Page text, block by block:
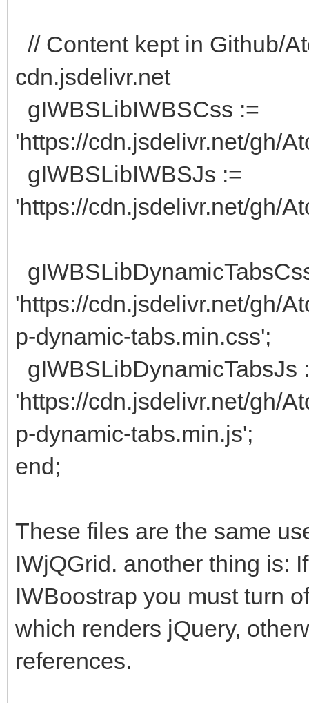
// Content kept in Github/
cdn.jsdelivr.net
gIWBSLibIWBSCss :=
'https://cdn.jsdelivr.net/gh/
gIWBSLibIWBSJs :=
'https://cdn.jsdelivr.net/gh/
'https://cdn.jsdelivr.net/gh/
p-dynamic-tabs.min.css';
gIWBSLibDynamicTabsJs
'https://cdn.jsdelivr.net/gh/
p-dynamic-tabs.min.js';
end;
These files are the same
IWjQGrid. another thing is:
IWBoostrap you must turn
which renders jQuery,
references.